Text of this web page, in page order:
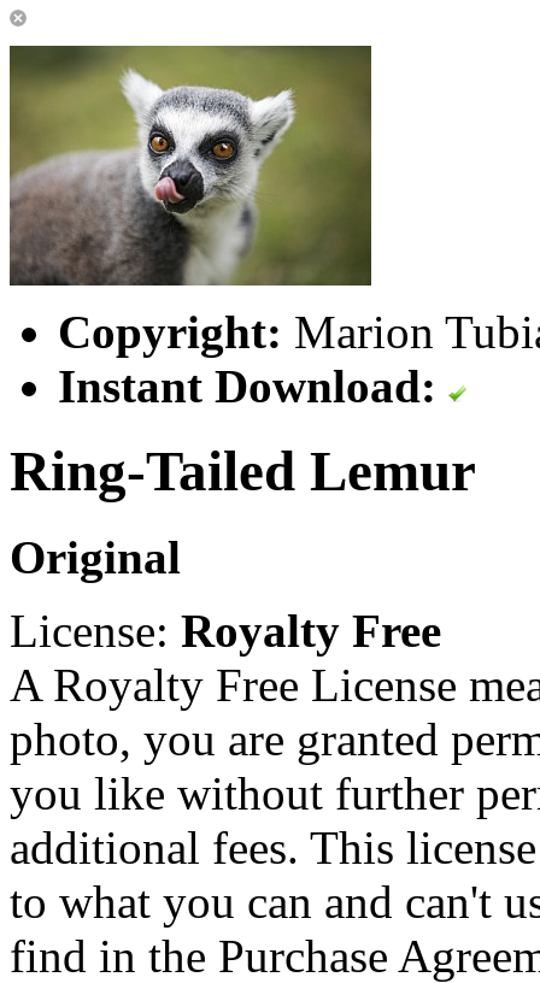
Copyright: Marion
Instant Download:
Ring-Tailed Lemur
Original
License: Royalty Free
A Royalty Free License
photo, you are granted
you like without further
additional fees. This
to what you can and can't
find in the Purchase